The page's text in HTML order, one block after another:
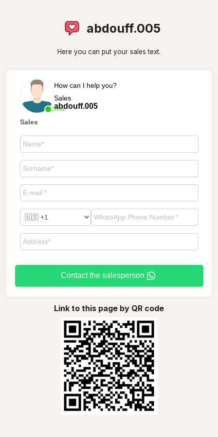
abdouff.005
Here you can put your sales text.
Online
How can I help you?
Sales
abdouff.005
Sales
Contact the salesperson
Link to this page by QR code